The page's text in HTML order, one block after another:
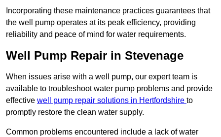
Incorporating these maintenance practices guarantees that
the well pump operates at its peak efficiency, providing
reliability and peace of mind for water requirements.
Well Pump Repair in Stevenage
When issues arise with a well pump, our expert team is
available to troubleshoot water pump problems and provide
effective well pump repair solutions in Hertfordshire to
promptly restore the clean water supply.
Common problems encountered include a lack of water